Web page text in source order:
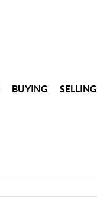
BUYING SELLING